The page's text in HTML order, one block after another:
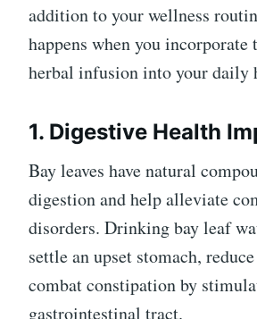
addition to your wellness
happens when you incorporate
herbal infusion into your daily
1. Digestive Health
Bay leaves have natural
digestion and help alleviate
disorders. Drinking bay leaf
settle an upset stomach,
combat constipation by
gastrointestinal tract.